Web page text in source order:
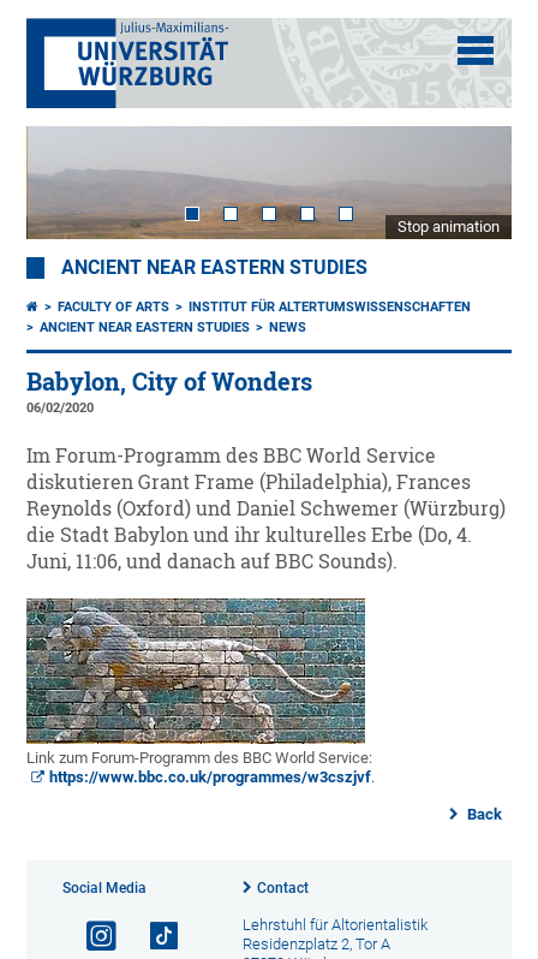
Stop animation
ANCIENT NEAR EASTERN STUDIES
FACULTY OF ARTS
INSTITUT FÜR ALTERTUMSWISSENSCHAFTEN
ANCIENT NEAR EASTERN STUDIES
NEWS
Babylon, City of Wonders
06/02/2020
Im Forum-Programm des BBC World Service
diskutieren Grant Frame (Philadelphia), Frances
Reynolds (Oxford) und Daniel Schwemer (Würzburg)
die Stadt Babylon und ihr kulturelles Erbe (Do, 4.
Juni, 11:06, und danach auf BBC Sounds).
Link zum Forum-Programm des BBC World Service:
https://www.bbc.co.uk/programmes/w3cszjvf.
Back
Social Media Contact
Lehrstuhl für Altorientalistik
Residenzplatz 2, Tor A